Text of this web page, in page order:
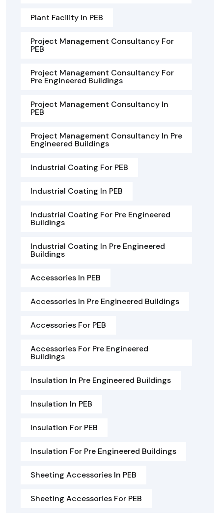
Plant Facility In PEB
Project Management Consultancy For
PEB
Project Management Consultancy For
Pre Engineered Buildings
Project Management Consultancy In
PEB
Project Management Consultancy In Pre
Engineered Buildings
Industrial Coating For PEB
Industrial Coating In PEB
Industrial Coating For Pre Engineered
Buildings
Industrial Coating In Pre Engineered
Buildings
Accessories In PEB
Accessories In Pre Engineered Buildings
Accessories For PEB
Accessories For Pre Engineered
Buildings
Insulation In Pre Engineered Buildings
Insulation In PEB
Insulation For PEB
Insulation For Pre Engineered Buildings
Sheeting Accessories In PEB
Sheeting Accessories For PEB